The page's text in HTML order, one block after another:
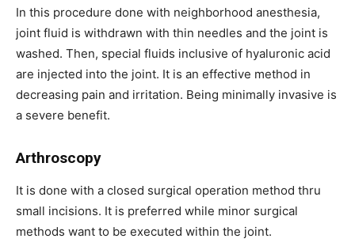
In this procedure done with neighborhood anesthesia,
joint fluid is withdrawn with thin needles and the joint is
washed. Then, special fluids inclusive of hyaluronic acid
are injected into the joint. It is an effective method in
decreasing pain and irritation. Being minimally invasive is
a severe benefit.
Arthroscopy
It is done with a closed surgical operation method thru
small incisions. It is preferred while minor surgical
methods want to be executed within the joint.